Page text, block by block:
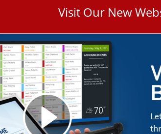
Visit Our New